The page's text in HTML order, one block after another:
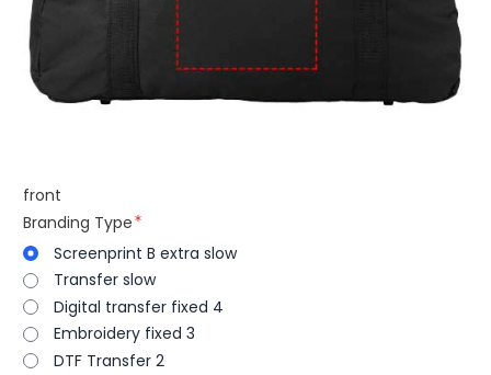
front
Branding Type
Screenprint B extra slow
Transfer slow
Digital transfer fixed 4
Embroidery fixed 3
DTF Transfer 2